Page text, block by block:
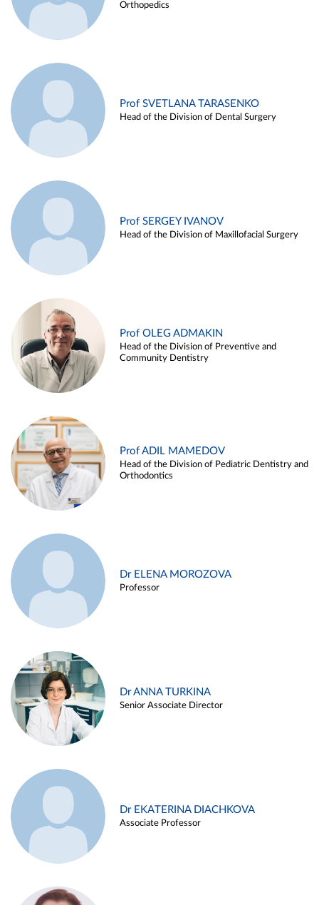
Orthopedics
Prof SVETLANA TARASENKO
Head of the Division of Dental Surgery
Prof SERGEY IVANOV
Head of the Division of Maxillofacial Surgery
Prof OLEG ADMAKIN
Head of the Division of Preventive and
Community Dentistry
Prof ADIL MAMEDOV
Head of the Division of Pediatric Dentistry and
Orthodontics
Dr ELENA MOROZOVA
Professor
Dr ANNA TURKINA
Senior Associate Director
Dr EKATERINA DIACHKOVA
Associate Professor